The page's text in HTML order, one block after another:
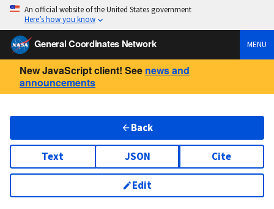
An official website of the United States government
Here’s how you know
General Coordinates Network MENU
New JavaScript client! See news and
announcements
Back
Text JSON Cite
Edit